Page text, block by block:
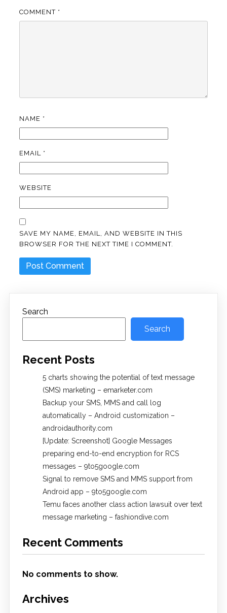
COMMENT *
NAME *
EMAIL *
WEBSITE
SAVE MY NAME, EMAIL, AND WEBSITE IN THIS
BROWSER FOR THE NEXT TIME I COMMENT.
Search
Search
Recent Posts
5 charts showing the potential of text message
(SMS) marketing – emarketer.com
Backup your SMS, MMS and call log
automatically – Android customization –
androidauthority.com
[Update: Screenshot] Google Messages
preparing end-to-end encryption for RCS
messages – 9to5google.com
Signal to remove SMS and MMS support from
Android app – 9to5google.com
Temu faces another class action lawsuit over text
message marketing – fashiondive.com
Recent Comments
No comments to show.
Archives